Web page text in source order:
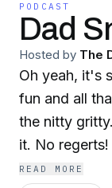
PODCAST
Dad
Hosted by The
Oh yeah, it's
fun and all
the nitty gritty. Give it a shot. You won't regret
it. No regerts!
READ MORE